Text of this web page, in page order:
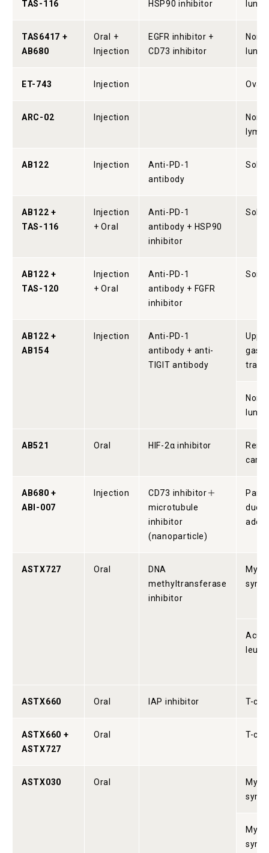
TAS-116 HSP90 inhibitor lung
TAS6417 +
AB680
Oral +
Injection
EGFR inhibitor +
CD73 inhibitor
Non-
lung
ET-743 Injection
ARC-02 Injection
Non-
AB122 Injection
Anti-PD-1
antibody
Solid
AB122 +
TAS-116
Injection
+ Oral
Anti-PD-1
antibody + HSP90
inhibitor
Solid
AB122 +
TAS-120
Injection
+ Oral
Anti-PD-1
antibody + FGFR
inhibitor
Soild
AB122 +
AB154
Injection
Anti-PD-1
antibody + anti-
TIGIT antibody
tract
Non-
lung
AB521 Oral HIF-2α inhibitor
AB680 +
ABI-007
Injection
CD73 inhibitor＋
microtubule
inhibitor
(nanoparticle)
ASTX727 Oral
DNA
methyltransferase
inhibitor
ASTX660 Oral IAP inhibitor T-
ASTX660 +
ASTX727
Oral T-
ASTX030 Oral